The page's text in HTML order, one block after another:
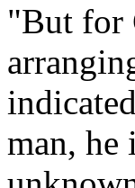
"But for
man, he